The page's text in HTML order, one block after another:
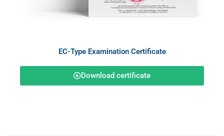
EC-Type Examination Certificate
Download certificate